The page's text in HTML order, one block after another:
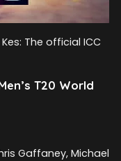
The official ICC
T20 World
Gaffaney, Michael